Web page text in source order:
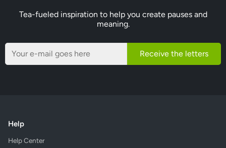
Tea-fueled inspiration to help you create pauses and
meaning.
Receive the letters
Help
Help Center